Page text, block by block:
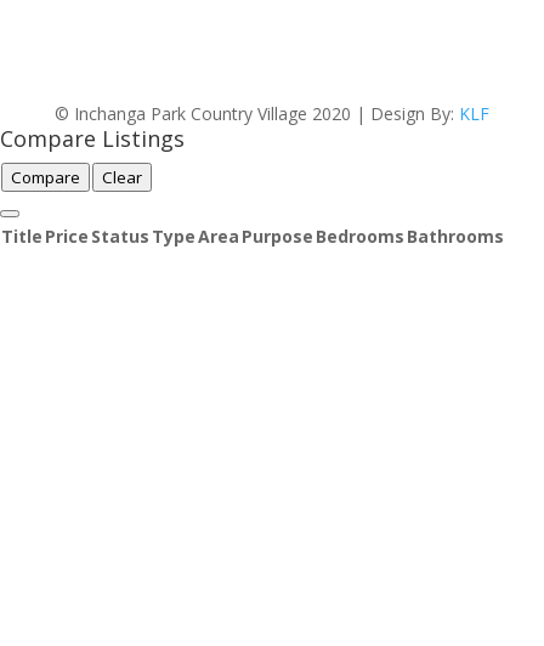
© Inchanga Park Country Village 2020 | Design By: KLF
Compare Listings
Compare Clear
Title Price Status TypeArea Purpose Bedrooms Bathrooms